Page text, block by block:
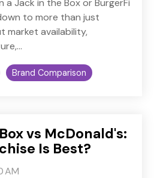
a Jack in the Box or BurgerFi
to more than just
market availability,
Brand Comparison
vs McDonald's:
Is Best?
AM